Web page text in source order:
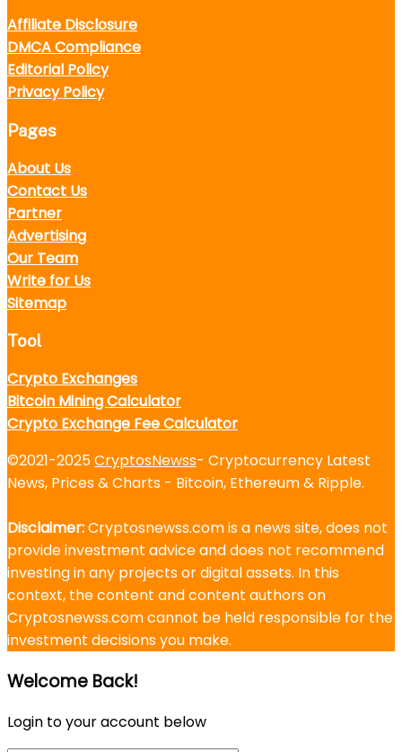
Affiliate Disclosure
DMCA Compliance
Editorial Policy
Privacy Policy
Pages
About Us
Contact Us
Partner
Advertising
Our Team
Write for Us
Sitemap
Tool
Crypto Exchanges
Bitcoin Mining Calculator
Crypto Exchange Fee Calculator
©2021-2025CryptosNewss- Cryptocurrency Latest
News, Prices & Charts - Bitcoin, Ethereum & Ripple.
Disclaimer:Cryptosnewss.com is a news site, does not
provide investment advice and does not recommend
investing in any projects or digital assets. In this
context, the content and content authors on
Cryptosnewss.com cannot be held responsible for the
investment decisions you make.
Welcome Back!
Login to your account below